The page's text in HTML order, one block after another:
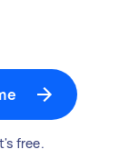
free.